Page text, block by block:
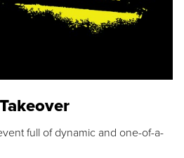
full of dynamic and one-of-a-